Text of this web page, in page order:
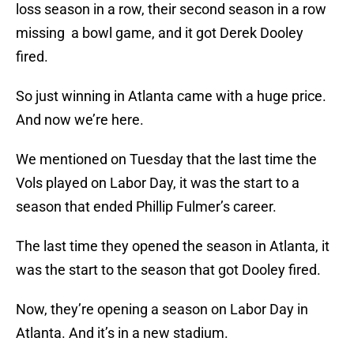
loss season in a row, their second season in a row
missing a bowl game, and it got Derek Dooley
fired.
So just winning in Atlanta came with a huge price.
And now we’re here.
We mentioned on Tuesday that the last time the
Vols played on Labor Day, it was the start to a
season that ended Phillip Fulmer’s career.
The last time they opened the season in Atlanta, it
was the start to the season that got Dooley fired.
Now, they’re opening a season on Labor Day in
Atlanta. And it’s in a new stadium.